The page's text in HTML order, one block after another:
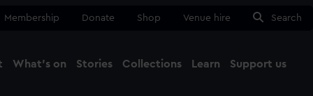
Membership Donate Shop Venue hire Search
What's on Stories Collections Learn Support us